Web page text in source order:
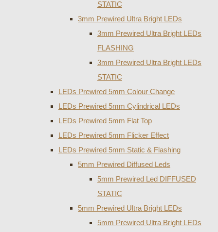
STATIC
3mm Prewired Ultra Bright LEDs
3mm Prewired Ultra Bright LEDs
FLASHING
3mm Prewired Ultra Bright LEDs
STATIC
LEDs Prewired 5mm Colour Change
LEDs Prewired 5mm Cylindrical LEDs
LEDs Prewired 5mm Flat Top
LEDs Prewired 5mm Flicker Effect
LEDs Prewired 5mm Static & Flashing
5mm Prewired Diffused Leds
5mm Prewired Led DIFFUSED
STATIC
5mm Prewired Ultra Bright LEDs
5mm Prewired Ultra Bright LEDs